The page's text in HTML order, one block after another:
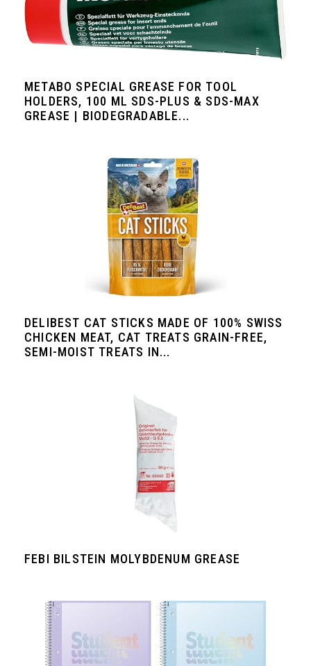
METABO SPECIAL GREASE FOR TOOL
HOLDERS, 100 ML SDS-PLUS & SDS-MAX
GREASE | BIODEGRADABLE...
DELIBEST CAT STICKS MADE OF 100% SWISS
CHICKEN MEAT, CAT TREATS GRAIN-FREE,
SEMI-MOIST TREATS IN...
FEBI BILSTEIN MOLYBDENUM GREASE